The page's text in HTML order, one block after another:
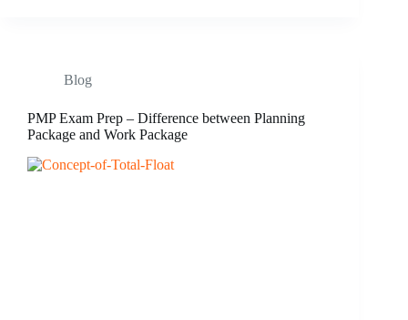
Blog
PMP Exam Prep – Difference between Planning
Package and Work Package